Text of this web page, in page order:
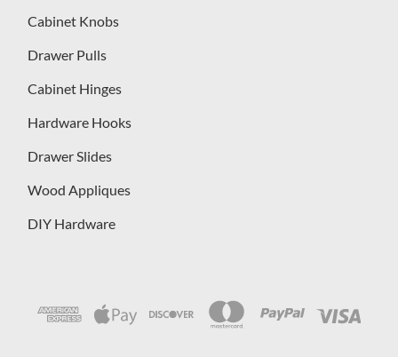
Cabinet Knobs
Drawer Pulls
Cabinet Hinges
Hardware Hooks
Drawer Slides
Wood Appliques
DIY Hardware